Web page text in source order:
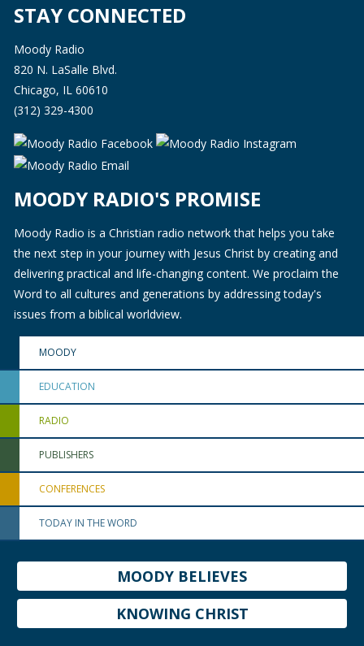
STAY CONNECTED
Moody Radio
820 N. LaSalle Blvd.
Chicago, IL 60610
(312) 329-4300
MOODY RADIO'S PROMISE
Moody Radio is a Christian radio network that helps you take
the next step in your journey with Jesus Christ by creating and
delivering practical and life-changing content. We proclaim the
Word to all cultures and generations by addressing today's
issues from a biblical worldview.
MOODY
EDUCATION
RADIO
PUBLISHERS
CONFERENCES
TODAY IN THE WORD
MOODY BELIEVES
KNOWING CHRIST